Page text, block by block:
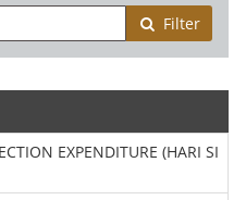
Filter
EXPENDITURE (HARI SI